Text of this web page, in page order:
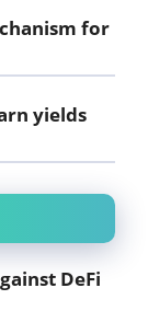
for
yields
DeFi